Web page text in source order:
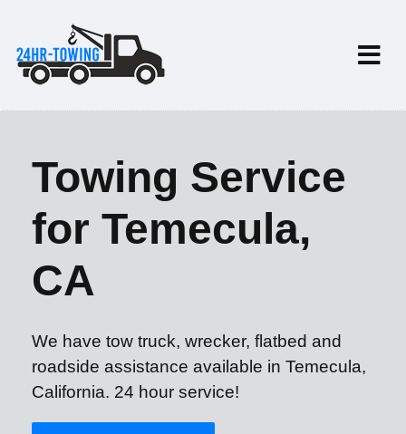
Towing Service
for Temecula,
CA
We have tow truck, wrecker, flatbed and
roadside assistance available in Temecula,
California. 24 hour service!